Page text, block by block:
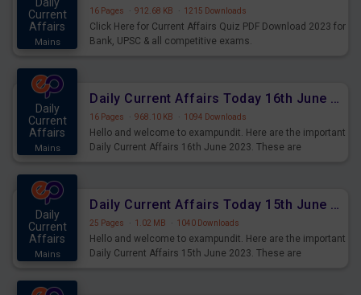
Current
Affairs
Mains
16 Pages · 912.68 KB · 1215 Downloads
Click Here for Current Affairs Quiz PDF Download 2023 for
Bank, UPSC & all competitive exams.
Daily
Current
Affairs
Mains
Daily Current Affairs Today 16th June 2023 PDF Download
16 Pages · 968.10 KB · 1094 Downloads
Hello and welcome to exampundit. Here are the important
Daily Current Affairs 16th June 2023. These are
Daily
Current
Affairs
Mains
Daily Current Affairs Today 15th June 2023 PDF Download
25 Pages · 1.02 MB · 1040 Downloads
Hello and welcome to exampundit. Here are the important
Daily Current Affairs 15th June 2023. These are